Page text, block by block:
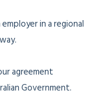
in a regional
agreement
Government.